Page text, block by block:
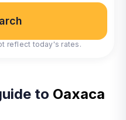
reflect today's rates.
to Oaxaca